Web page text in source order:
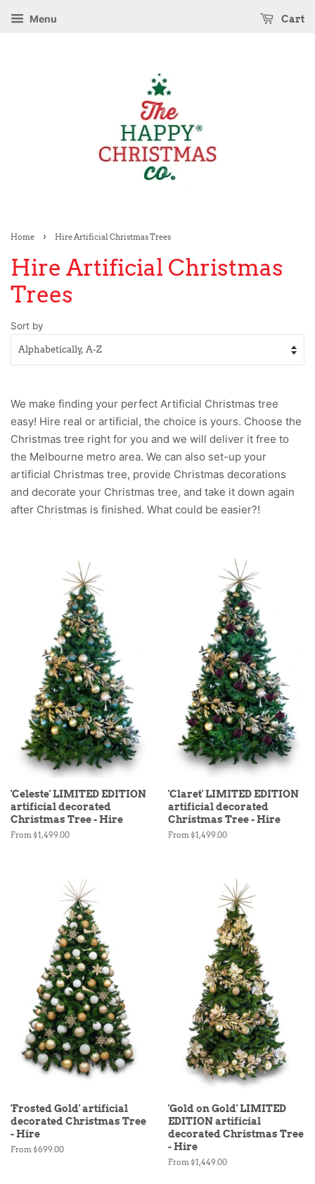
Menu Cart
Home › Hire Artificial Christmas Trees
Hire Artificial Christmas
Trees
Sort by
We make finding your perfect Artificial Christmas tree
easy! Hire real or artificial, the choice is yours. Choose the
Christmas tree right for you and we will deliver it free to
the Melbourne metro area. We can also set-up your
artificial Christmas tree, provide Christmas decorations
and decorate your Christmas tree, and take it down again
after Christmas is finished. What could be easier?!
'Celeste' LIMITED EDITION
artificial decorated
Christmas Tree - Hire
From $1,499.00
'Claret' LIMITED EDITION
artificial decorated
Christmas Tree - Hire
From $1,499.00
'Frosted Gold' artificial
decorated Christmas Tree
- Hire
From $699.00
'Gold on Gold' LIMITED
EDITION artificial
decorated Christmas Tree
- Hire
From $1,449.00